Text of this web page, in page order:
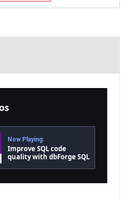
Now Playing:
Improve SQL code
quality with dbForge SQL